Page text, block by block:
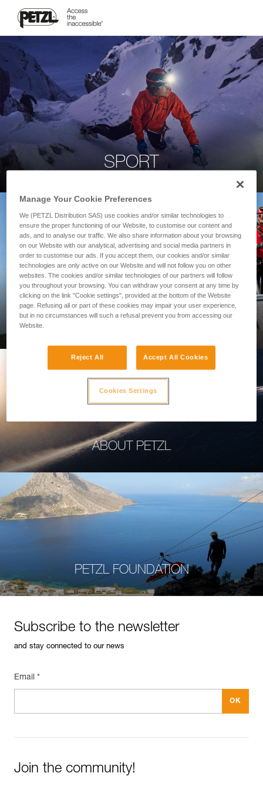
SPORT
PROFESSIONAL
ABOUT PETZL
PETZL FOUNDATION
Subscribe to the newsletter
and stay connected to our news
Email *
Join the community!
Manage Your Cookie Preferences
We (PETZL Distribution SAS) use cookies and/or similar technologies to
ensure the proper functioning of our Website, to customise our content and
ads, and to analyse our traffic. We also share information about your browsing
on our Website with our analytical, advertising and social media partners in
order to customise our ads. If you accept them, our cookies and/or similar
technologies are only active on our Website and will not follow you on other
websites. The cookies and/or similar technologies of our partners will follow
you throughout your browsing. You can withdraw your consent at any time by
clicking on the link "Cookie settings", provided at the bottom of the Website
page. Refusing all or part of these cookies may impair your user experience,
but in no circumstances will such a refusal prevent you from accessing our
Website.
Reject All Accept All Cookies
Cookies Settings